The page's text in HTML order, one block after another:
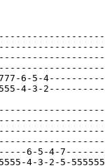
7777-6-5-
5555-4-3-
6-5-4-
4-3-2-5-